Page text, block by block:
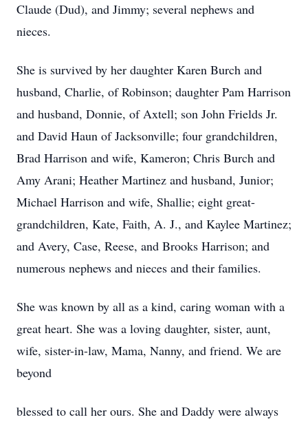
Claude (Dud), and Jimmy; several nephews and
nieces.
She is survived by her daughter Karen Burch and
husband, Charlie, of Robinson; daughter Pam Harrison
and husband, Donnie, of Axtell; son John Frields Jr.
and David Haun of Jacksonville; four grandchildren,
Brad Harrison and wife, Kameron; Chris Burch and
Amy Arani; Heather Martinez and husband, Junior;
Michael Harrison and wife, Shallie; eight great-
grandchildren, Kate, Faith, A. J., and Kaylee Martinez;
and Avery, Case, Reese, and Brooks Harrison; and
numerous nephews and nieces and their families.
She was known by all as a kind, caring woman with a
great heart. She was a loving daughter, sister, aunt,
wife, sister-in-law, Mama, Nanny, and friend. We are
beyond
blessed to call her ours. She and Daddy were always